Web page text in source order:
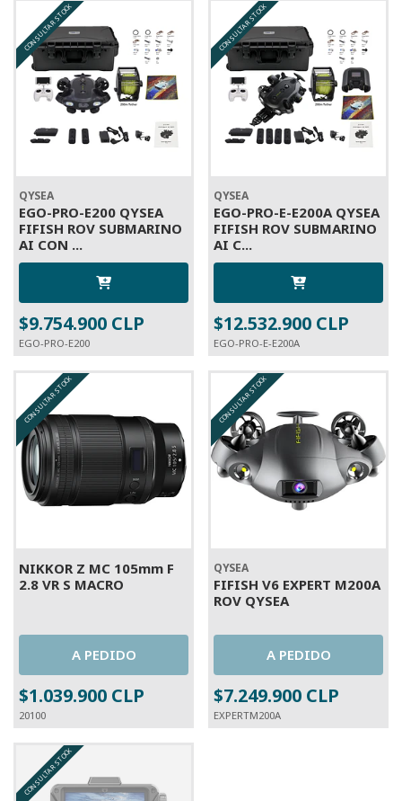
CONSULTAR STOCK
QYSEA
EGO-PRO-E200 QYSEA
FIFISH ROV SUBMARINO
AI CON ...
$9.754.900 CLP
EGO-PRO-E200
CONSULTAR STOCK
QYSEA
EGO-PRO-E-E200A QYSEA
FIFISH ROV SUBMARINO
AI C...
$12.532.900 CLP
EGO-PRO-E-E200A
A PEDIDO
CONSULTAR STOCK
NIKKOR Z MC 105mm F
2.8 VR S MACRO
A PEDIDO
$1.039.900 CLP
20100
A PEDIDO
CONSULTAR STOCK
QYSEA
FIFISH V6 EXPERT M200A
ROV QYSEA
A PEDIDO
$7.249.900 CLP
EXPERTM200A
CONSULTAR STOCK